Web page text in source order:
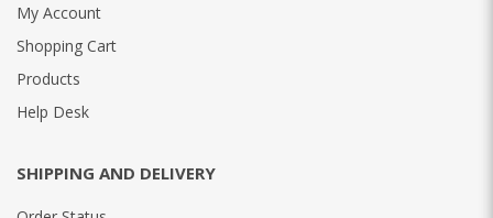
My Account
Shopping Cart
Products
Help Desk
SHIPPING AND DELIVERY